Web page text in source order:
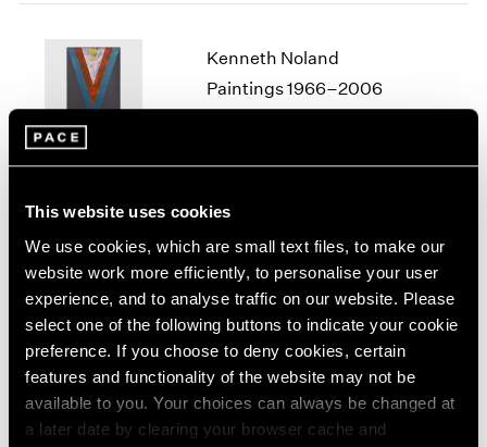
This website uses cookies
We use cookies, which are small text files, to make our
website work more efficiently, to personalise your user
experience, and to analyse traffic on our website. Please
select one of the following buttons to indicate your cookie
preference. If you choose to deny cookies, certain
features and functionality of the website may not be
available to you. Your choices can always be changed at
a later date by clearing your browser cache and
1963
1961
1960
Kenneth Noland
Paintings 1966–2006
Seoul
Lawrence Weiner
ANYTHING ADDED TO
SOMETHING
Seoul
Nov 8 – Dec 28, 2024